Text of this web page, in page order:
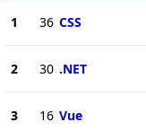
1 36 CSS
2 30 .NET
3 16 Vue